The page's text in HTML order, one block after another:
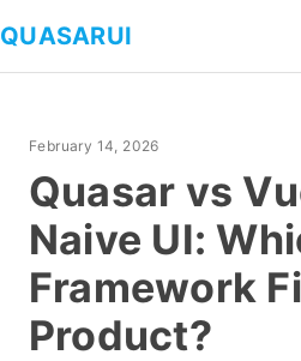
QUASARUI
February 14, 2026
Quasar vs
Naive UI:
Framework
Product?